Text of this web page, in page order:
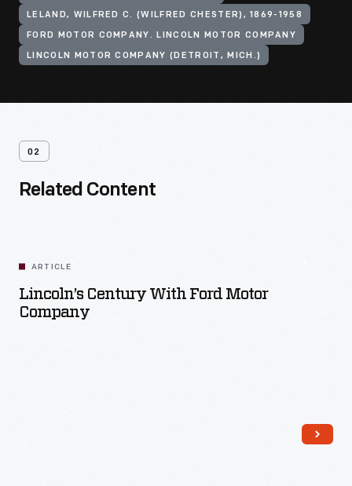
LELAND, WILFRED C. (WILFRED CHESTER), 1869-1958
FORD MOTOR COMPANY. LINCOLN MOTOR COMPANY
LINCOLN MOTOR COMPANY (DETROIT, MICH.)
02
Related Content
ARTICLE
Lincoln’s Century With Ford Motor
Company